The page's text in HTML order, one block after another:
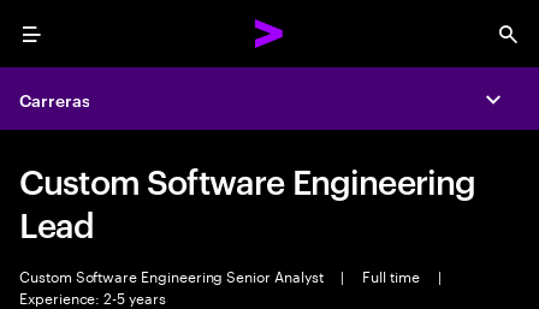
Menu
Carreras
Custom Software Engineering
Lead
Custom Software Engineering Senior Analyst | Full time
|
Experience: 2-5 years